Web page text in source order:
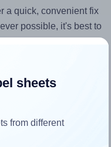
a quick, convenient fix
possible, it's best to
design fits
sheets
from different